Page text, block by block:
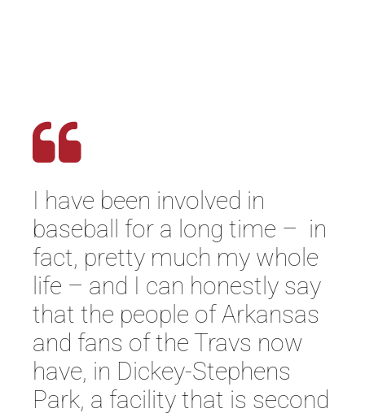
I have been involved in
baseball for a long time – in
fact, pretty much my whole
life – and I can honestly say
that the people of Arkansas
and fans of the Travs now
have, in Dickey-Stephens
Park, a facility that is second